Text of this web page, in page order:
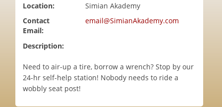
Location:
Simian Akademy
Contact
Email:
email@SimianAkademy.com
Description:
Need to air-up a tire, borrow a wrench? Stop by our
24-hr self-help station! Nobody needs to ride a
wobbly seat post!